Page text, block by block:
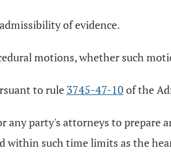
of evidence.
motions, whether such
to rule 3745-47-10 of the
any party's attorneys to prepare
within such time limits as the